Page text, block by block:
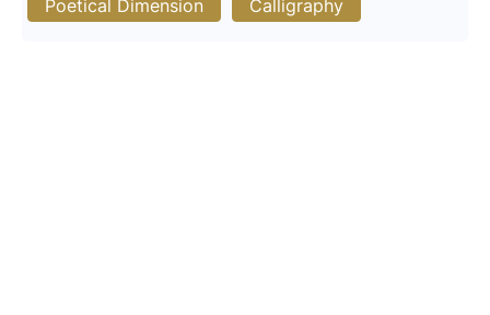
Poetical Dimension
Calligraphy